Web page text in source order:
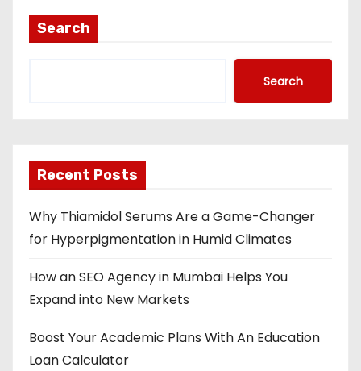
Search
Search
Recent Posts
Why Thiamidol Serums Are a Game-Changer
for Hyperpigmentation in Humid Climates
How an SEO Agency in Mumbai Helps You
Expand into New Markets
Boost Your Academic Plans With An Education
Loan Calculator